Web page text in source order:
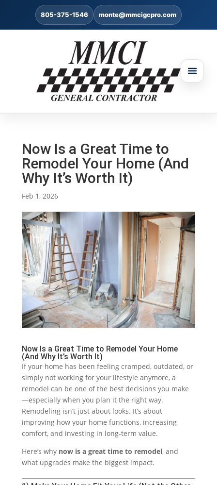
805-375-1546 monte@mmcigcpro.com
Now Is a Great Time to
Remodel Your Home (And
Why It’s Worth It)
Feb 1, 2026
Now Is a Great Time to Remodel Your Home
(And Why It’s Worth It)
If your home has been feeling cramped, outdated, or
simply not working for your lifestyle anymore, a
remodel can be one of the best decisions you make
—especially when you plan it the right way.
Remodeling isn’t just about looks. It’s about
improving how your home functions, increasing
comfort, and investing in long-term value.
Here’s why now is a great time to remodel, and
what upgrades make the biggest impact.